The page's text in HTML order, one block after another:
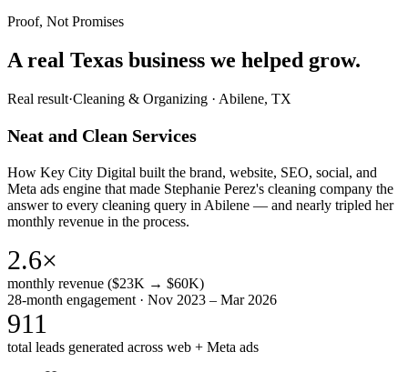
Proof, Not Promises
A real Texas business we helped grow.
Real result·Cleaning & Organizing · Abilene, TX
Neat and Clean Services
How Key City Digital built the brand, website, SEO, social, and
Meta ads engine that made Stephanie Perez's cleaning company the
answer to every cleaning query in Abilene — and nearly tripled her
monthly revenue in the process.
2.6×
monthly revenue ($23K → $60K)
28-month engagement · Nov 2023 – Mar 2026
911
total leads generated across web + Meta ads